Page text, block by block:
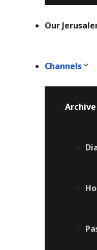
Our
Channels
Archive